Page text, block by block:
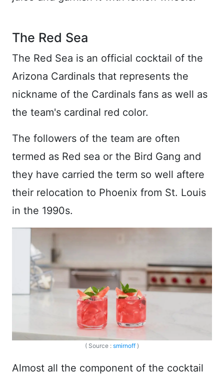
The Red Sea
The Red Sea is an official cocktail of the
Arizona Cardinals that represents the
nickname of the Cardinals fans as well as
the team's cardinal red color.
The followers of the team are often
termed as Red sea or the Bird Gang and
they have carried the term so well aftere
their relocation to Phoenix from St. Louis
in the 1990s.
( Source : smirnoff )
Almost all the component of the cocktail